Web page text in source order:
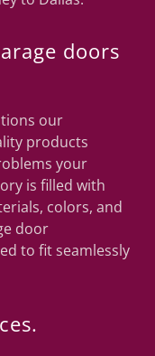
doors
our
products
your
is filled with
colors, and
door
to fit seamlessly